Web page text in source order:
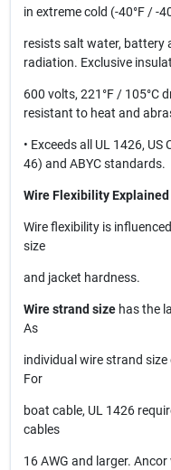
in extreme cold (-40°F / -
resists salt water, battery
radiation. Exclusive
600 volts, 221°F / 105°C
resistant to heat and
• Exceeds all UL 1426,
46) and ABYC standards.
Wire Flexibility Explained
Wire flexibility is
size
and jacket hardness.
Wire strand size has the
As
individual wire strand
For
boat cable, UL 1426
cables
16 AWG and larger.